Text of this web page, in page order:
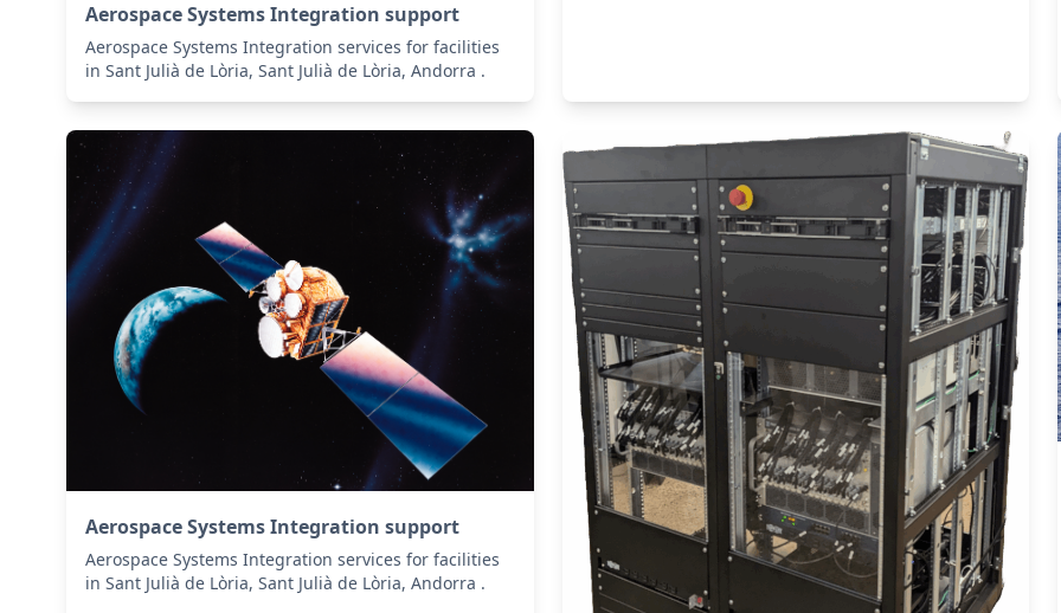
Aerospace Systems Integration support
Aerospace Systems Integration services for facilities
in Sant Julià de Lòria, Sant Julià de Lòria, Andorra .
Aerospace Systems Integration support
Aerospace Systems Integration services for facilities
in Sant Julià de Lòria, Sant Julià de Lòria, Andorra .